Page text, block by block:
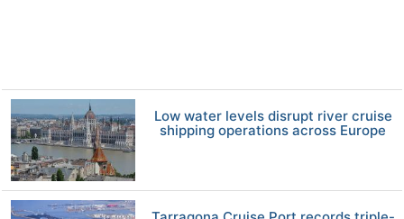
Low water levels disrupt river cruise
shipping operations across Europe